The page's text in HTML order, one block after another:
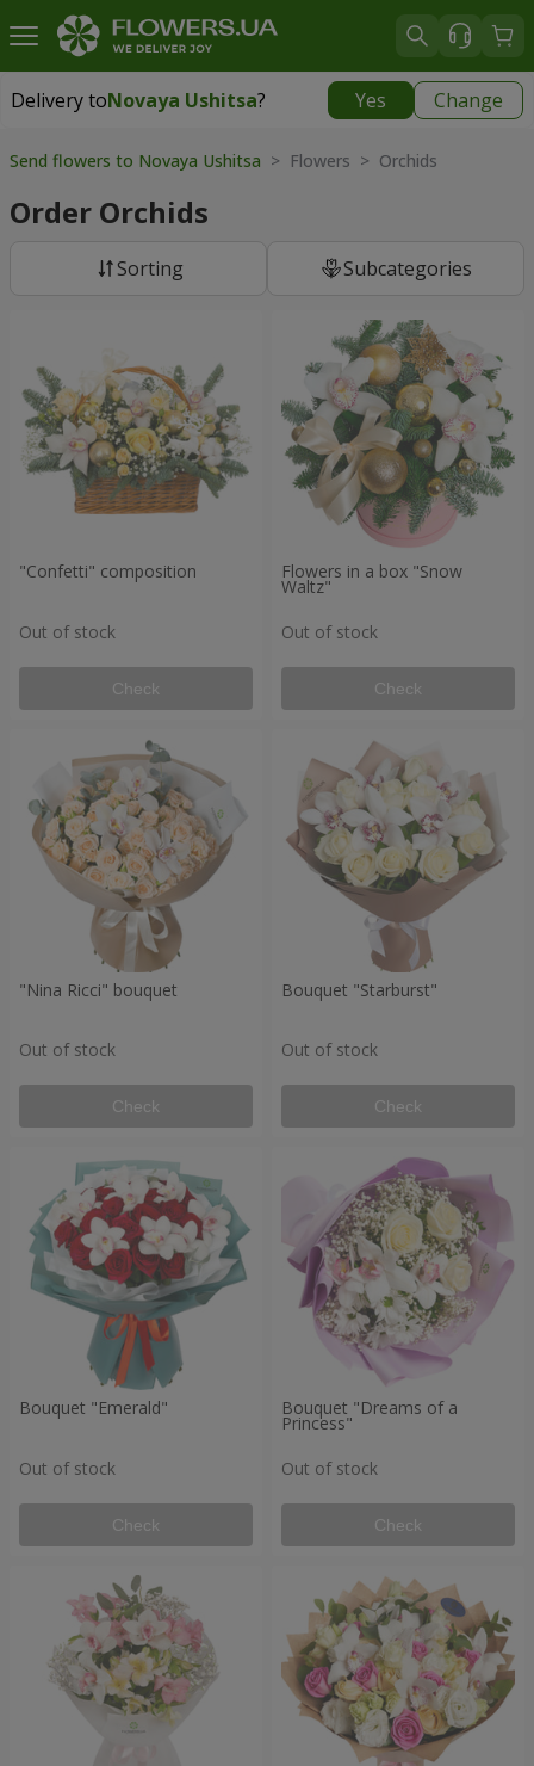
Delivery toNovaya Ushitsa? Yes Change
Delivery toNovaya Ushitsa|
Send flowers to Novaya Ushitsa > Flowers > Orchids
Order Orchids
Sorting Subcategories
"Confetti" composition
Out of stock
Check
Flowers in a box "Snow
Waltz"
Out of stock
Check
"Nina Ricci" bouquet
Out of stock
Check
Bouquet "Starburst"
Out of stock
Check
Bouquet "Emerald"
Out of stock
Check
Bouquet "Dreams of a
Princess"
Out of stock
Check